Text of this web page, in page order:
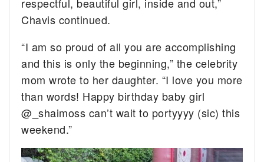
Chavis continued.
“I am so proud of all you are accomplishing
and this is only the beginning,” the celebrity
mom wrote to her daughter. “I love you more
than words! Happy birthday baby girl
@_shaimoss can’t wait to portyyyy (sic) this
weekend.”